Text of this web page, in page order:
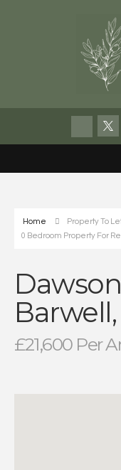
Home Property To
0 Bedroom Property For
£21,600 Per